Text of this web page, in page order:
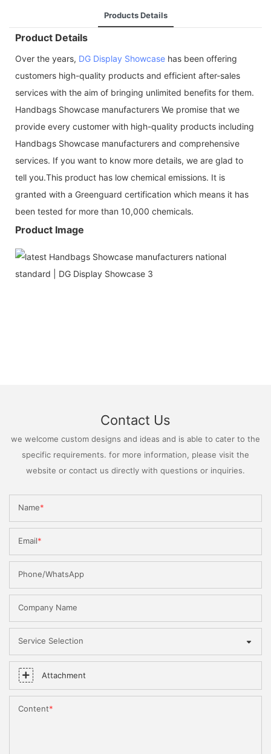
Products Details
Product Details
Over the years, DG Display Showcase has been offering
customers high-quality products and efficient after-sales
services with the aim of bringing unlimited benefits for them.
Handbags Showcase manufacturers We promise that we
provide every customer with high-quality products including
Handbags Showcase manufacturers and comprehensive
services. If you want to know more details, we are glad to
tell you.This product has low chemical emissions. It is
granted with a Greenguard certification which means it has
been tested for more than 10,000 chemicals.
Product Image
Contact Us
we welcome custom designs and ideas and is able to cater to the
specific requirements. for more information, please visit the
website or contact us directly with questions or inquiries.
Name
Email
Phone/WhatsApp
Company Name
Service Selection
Attachment
Content